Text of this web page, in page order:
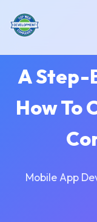
A Step-
How To
Mobile App